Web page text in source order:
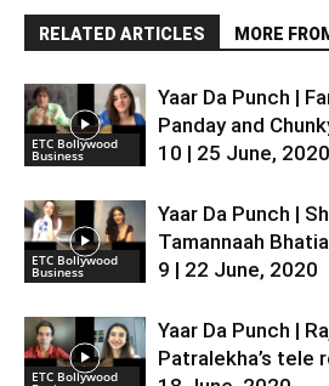
RELATED ARTICLES MORE
ETC Bollywood
Business
Yaar Da Punch |
Panday and
10 | 25 June, 2020
ETC Bollywood
Business
Yaar Da Punch |
Tamannaah
9 | 22 June, 2020
ETC Bollywood
Yaar Da Punch |
Patralekha’s tele